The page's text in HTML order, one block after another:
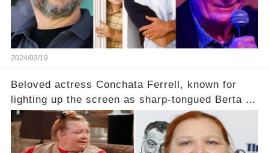
2024/03/19
Beloved actress Conchata Ferrell, known for
lighting up the screen as sharp-tongued Berta on
Two and a Half Men, now finds herself in an off-
screen drama, fighting for her life after suffering
a grave heart attack. What series of events led